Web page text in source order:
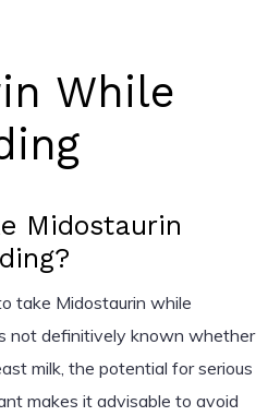
While
Midostaurin
take Midostaurin while
not definitively known whether
milk, the potential for serious
makes it advisable to avoid